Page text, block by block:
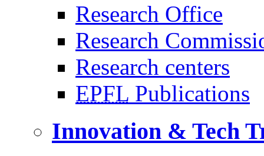
Research Office
Research
Research centers
EPFL Publications
Innovation & Tech